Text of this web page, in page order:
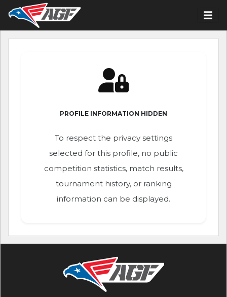
PROFILE INFORMATION HIDDEN
To respect the privacy settings
selected for this profile, no public
competition statistics, match results,
tournament history, or ranking
information can be displayed.